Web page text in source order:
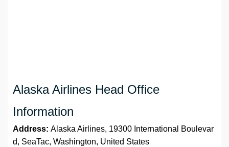
Alaska Airlines Head Office
Information
Address: Alaska Airlines, 19300 International Boulevar
d, SeaTac, Washington, United States